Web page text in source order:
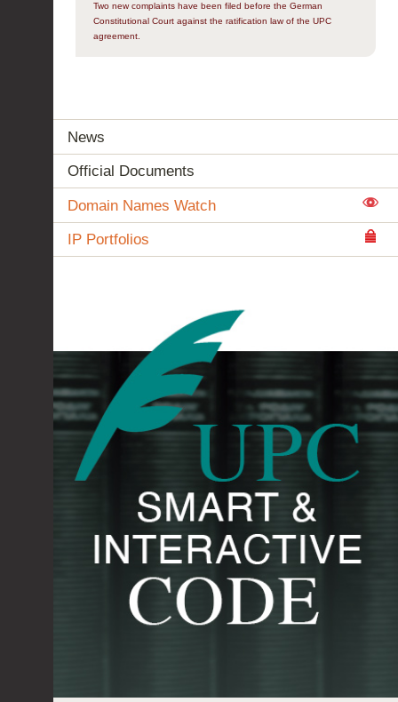
Two new complaints have been filed before the German
Constitutional Court against the ratification law of the UPC
agreement.
News
Official Documents
Domain Names Watch
IP Portfolios